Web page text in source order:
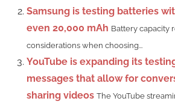
Samsung is testing batteries
even 20,000 mAh Battery capacity
considerations when choosing...
YouTube is expanding its
messages that allow for
sharing videos The YouTube